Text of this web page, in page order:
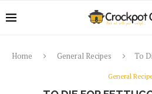
Home General Recipes To
General